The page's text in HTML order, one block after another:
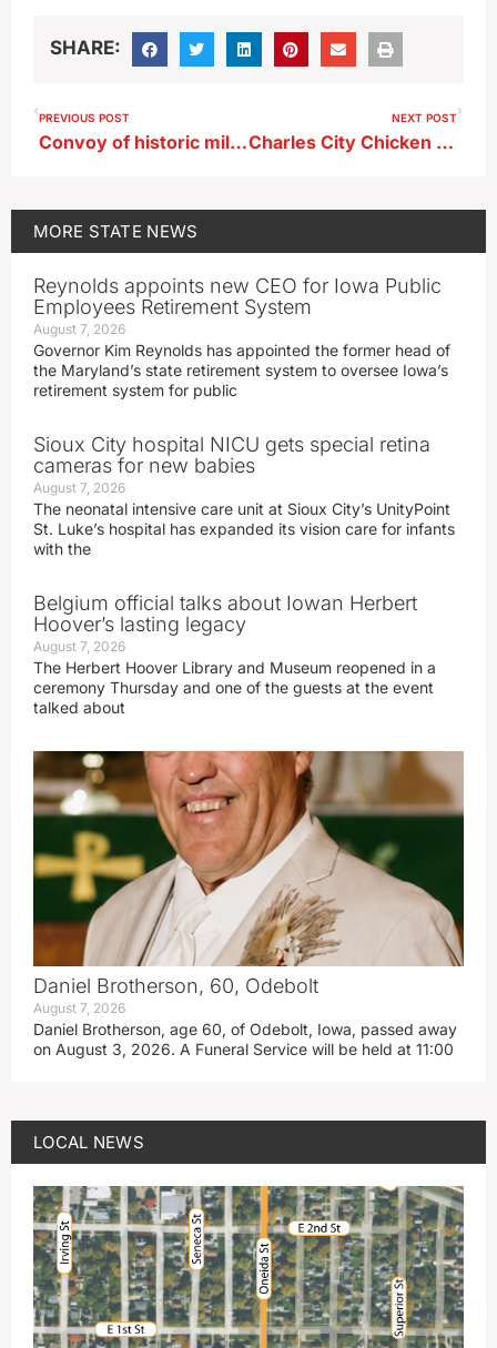
SHARE:
PREVIOUS POST
Convoy of historic military vehicles to trek across Iowa next week
NEXT POST
Charles City Chicken plant closes doors
MORE STATE NEWS
Reynolds appoints new CEO for Iowa Public
Employees Retirement System
August 7, 2026
Governor Kim Reynolds has appointed the former head of
the Maryland’s state retirement system to oversee Iowa’s
retirement system for public
Sioux City hospital NICU gets special retina
cameras for new babies
August 7, 2026
The neonatal intensive care unit at Sioux City’s UnityPoint
St. Luke’s hospital has expanded its vision care for infants
with the
Belgium official talks about Iowan Herbert
Hoover’s lasting legacy
August 7, 2026
The Herbert Hoover Library and Museum reopened in a
ceremony Thursday and one of the guests at the event
talked about
Daniel Brotherson, 60, Odebolt
August 7, 2026
Daniel Brotherson, age 60, of Odebolt, Iowa, passed away
on August 3, 2026. A Funeral Service will be held at 11:00
LOCAL NEWS